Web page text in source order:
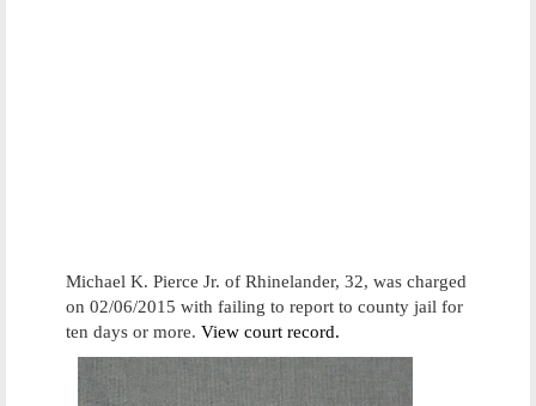
Michael K. Pierce Jr. of Rhinelander, 32, was charged
on 02/06/2015 with failing to report to county jail for
ten days or more. View court record.